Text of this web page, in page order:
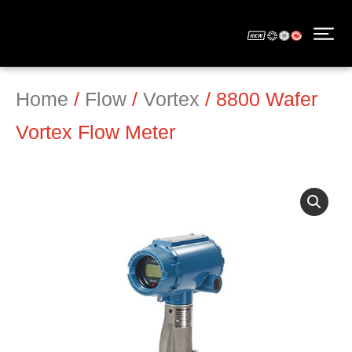
Home / Flow / Vortex / 8800 Wafer
Vortex Flow Meter